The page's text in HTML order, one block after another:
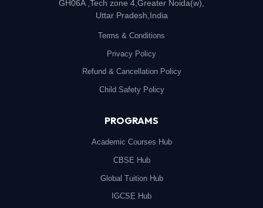
GH06A ,Tech zone 4,Greater Noida(w),
Uttar Pradesh,India
Terms & Conditions
Privacy Policy
Refund & Cancellation Policy
Child Safety Policy
PROGRAMS
Academic Courses Hub
CBSE Hub
Global Tuition Hub
IGCSE Hub